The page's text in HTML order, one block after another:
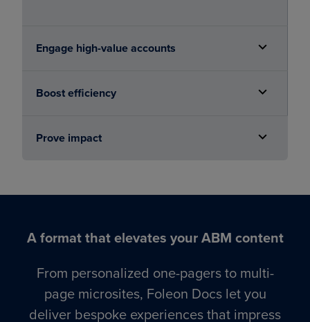
Engage high-value accounts
Boost efficiency
Prove impact
A format that elevates your ABM content
From personalized one-pagers to multi-
page microsites, Foleon Docs let you
deliver bespoke experiences that impress